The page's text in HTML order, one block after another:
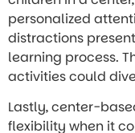
personalized
distractions
learning process.
activities could
Lastly, center-
flexibility when it